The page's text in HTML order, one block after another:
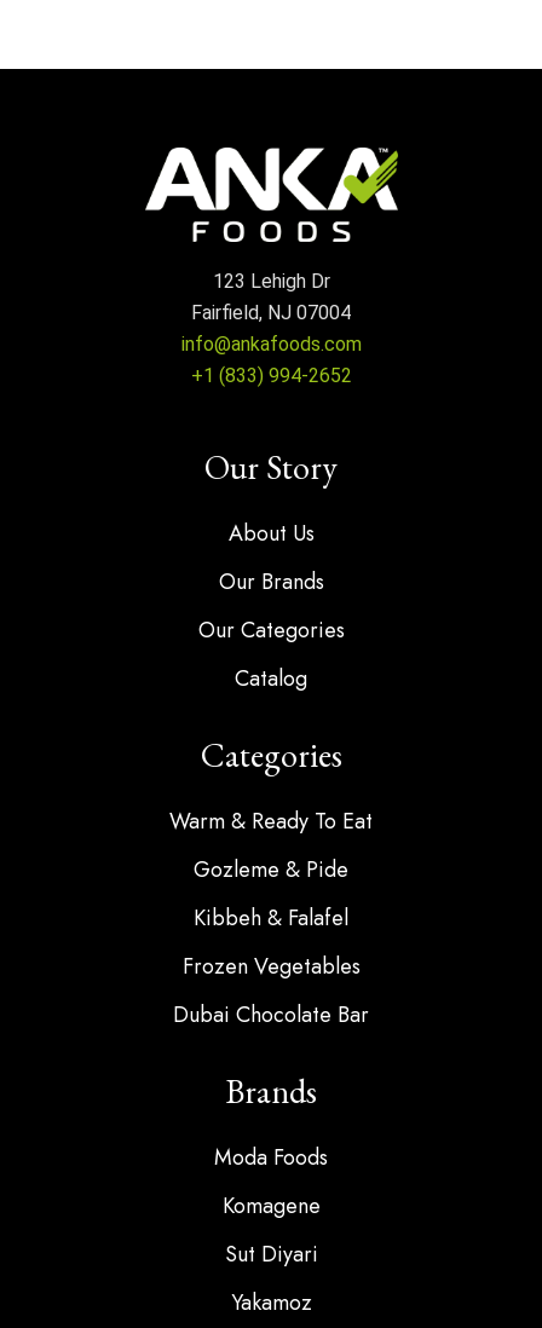
123 Lehigh Dr
Fairfield, NJ 07004
info@ankafoods.com
+1 (833) 994-2652
Our Story
About Us
Our Brands
Our Categories
Catalog
Categories
Warm & Ready To Eat
Gozleme & Pide
Kibbeh & Falafel
Frozen Vegetables
Dubai Chocolate Bar
Brands
Moda Foods
Komagene
Sut Diyari
Yakamoz